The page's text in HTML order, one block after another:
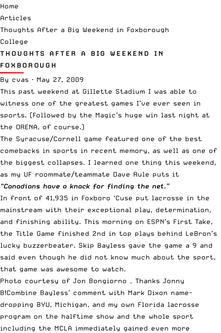
Home
Articles
Thoughts After a Big Weekend in Foxborough
College
THOUGHTS AFTER A BIG WEEKEND IN
FOXBOROUGH
By cvas · May 27, 2009
This past weekend at Gillette Stadium I was able to
witness one of the greatest games I’ve ever seen in
sports. (Followed by the Magic’s huge win last night at
the ORENA, of course.)
The Syracuse/Cornell game featured one of the best
comebacks in sports in recent memory, as well as one of
the biggest collapses. I learned one thing this weekend,
as my UF roommate/teammate Dave Rule puts it
“Canadians have a knack for finding the net.”
In front of 41,935 in Foxboro ‘Cuse put lacrosse in the
mainstream with their exceptional play, determination,
and finishing ability. This morning on ESPN’s First Take,
the Title Game finished 2nd in top plays behind LeBron’s
lucky buzzerbeater. Skip Bayless gave the game a 9 and
said even though he did not know much about the sport,
that game was awesome to watch.
Photo courtesy of Jon Bongiorno – Thanks Jonny
B!Combine Bayless’ comment with Mark Dixon name-
dropping BYU, Michigan, and my own Florida lacrosse
program on the halftime show and the whole sport
including the MCLA immediately gained even more